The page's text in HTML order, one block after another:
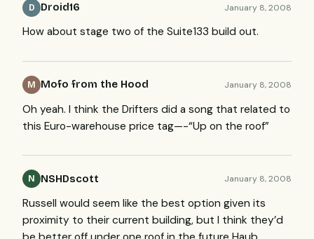
D Droid16 January 8, 2008
How about stage two of the Suite133 build out.
M Mofo from the Hood January 8, 2008
Oh yeah. I think the Drifters did a song that related to
this Euro-warehouse price tag—-“Up on the roof”
N NSHDscott January 8, 2008
Russell would seem like the best option given its
proximity to their current building, but I think they’d